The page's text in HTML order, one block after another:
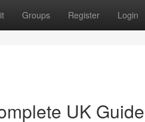
Groups Register Login
UK Guide